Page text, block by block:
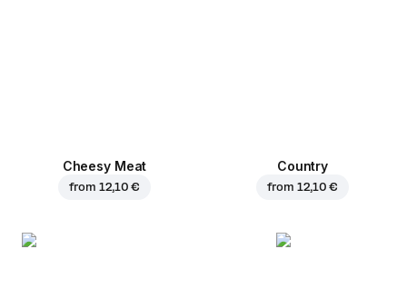
Cheesy Meat
from 12,10 €
Country
from 12,10 €